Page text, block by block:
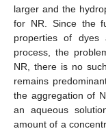
larger and the
for NR. Since the
properties of dyes
process, the
NR, there is no
remains
the aggregation of
an aqueous
amount of a